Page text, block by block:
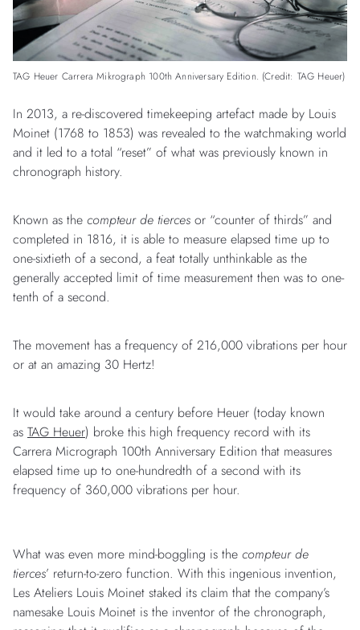
TAG Heuer Carrera Mikrograph 100th Anniversary Edition. (Credit: TAG Heuer)
In 2013, a re-discovered timekeeping artefact made by Louis
Moinet (1768 to 1853) was revealed to the watchmaking world
and it led to a total “reset” of what was previously known in
chronograph history.
Known as the compteur de tierces or “counter of thirds” and
completed in 1816, it is able to measure elapsed time up to
one-sixtieth of a second, a feat totally unthinkable as the
generally accepted limit of time measurement then was to one-
tenth of a second.
The movement has a frequency of 216,000 vibrations per hour
or at an amazing 30 Hertz!
It would take around a century before Heuer (today known
as TAG Heuer) broke this high frequency record with its
Carrera Micrograph 100th Anniversary Edition that measures
elapsed time up to one-hundredth of a second with its
frequency of 360,000 vibrations per hour.
What was even more mind-boggling is the compteur de
tierces’ return-to-zero function. With this ingenious invention,
Les Ateliers Louis Moinet staked its claim that the company’s
namesake Louis Moinet is the inventor of the chronograph,